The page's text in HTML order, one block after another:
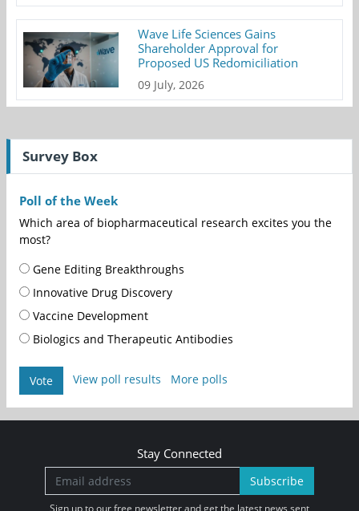
Wave Life Sciences Gains
Shareholder Approval for
Proposed US Redomiciliation
09 July, 2026
Survey Box
Poll of the Week
Which area of biopharmaceutical research excites you the
most?
Gene Editing Breakthroughs
Innovative Drug Discovery
Vaccine Development
Biologics and Therapeutic Antibodies
Vote View poll results More polls
Stay Connected
Subscribe
Sign up to our free newsletter and get the latest news sent